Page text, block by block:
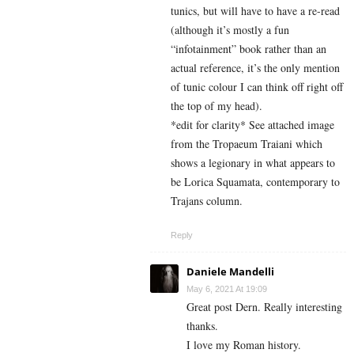
tunics, but will have to have a re-read
(although it’s mostly a fun
“infotainment” book rather than an
actual reference, it’s the only mention
of tunic colour I can think off right off
the top of my head).
*edit for clarity* See attached image
from the Tropaeum Traiani which
shows a legionary in what appears to
be Lorica Squamata, contemporary to
Trajans column.
Reply
Daniele Mandelli
May 6, 2021 At 19:09
Great post Dern. Really interesting
thanks.
I love my Roman history.